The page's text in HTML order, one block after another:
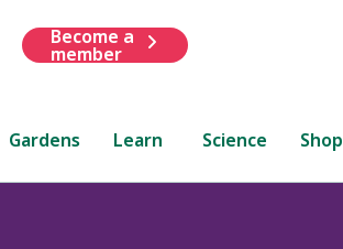
Become a
member
Gardens Learn Science Shop